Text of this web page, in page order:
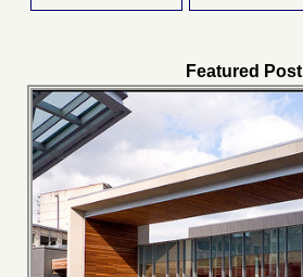
Featured Post